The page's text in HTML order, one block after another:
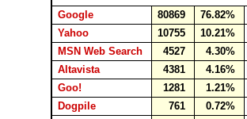
Google 80869
76.82%
Yahoo
10755
10.21%
MSN Web Search
4527
4.30%
Altavista
4381
4.16%
Goo!
1281
1.21%
Dogpile
761
0.72%